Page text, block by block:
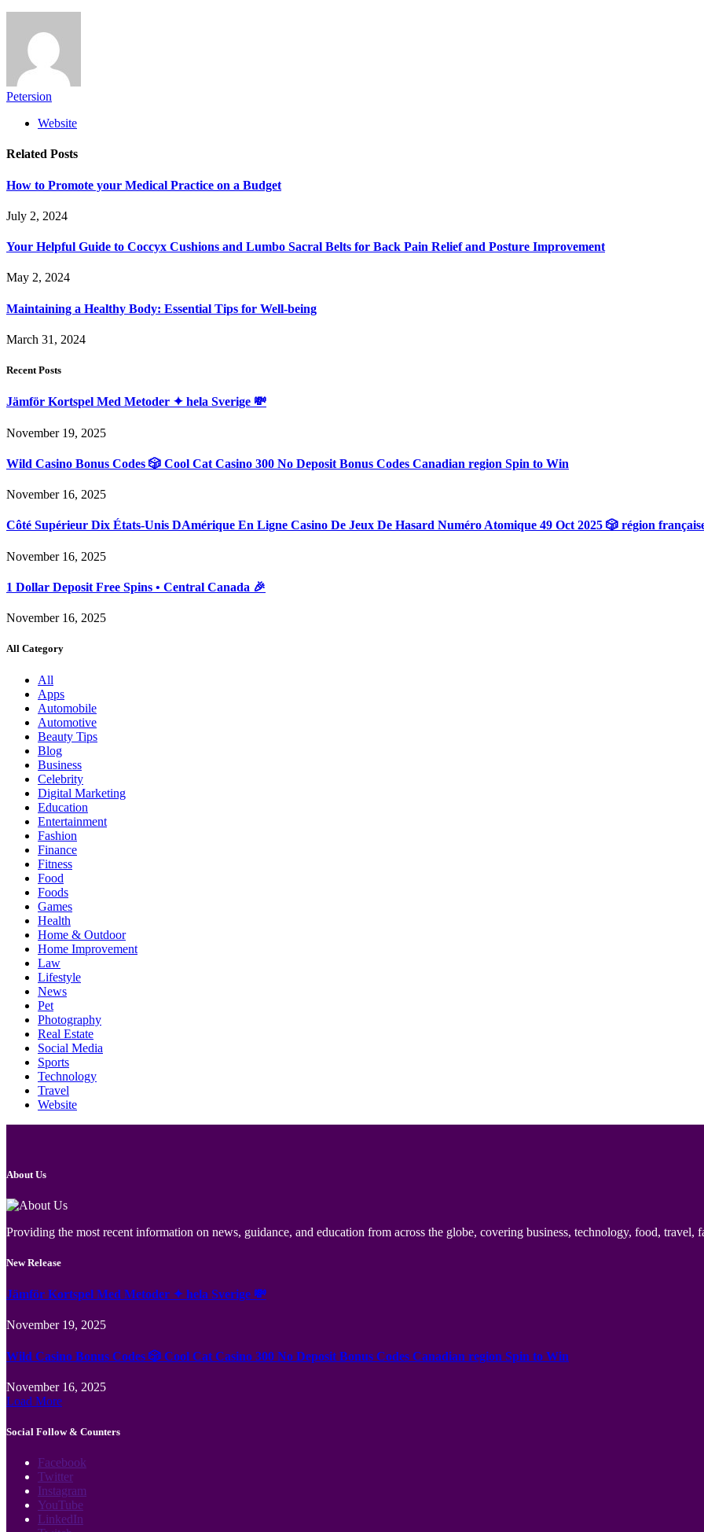
Petersion
Website
Related Posts
How to Promote your Medical Practice on a Budget
July 2, 2024
Your Helpful Guide to Coccyx Cushions and Lumbo Sacral Belts for Back Pain Relief and Posture Improvement
May 2, 2024
Maintaining a Healthy Body: Essential Tips for Well-being
March 31, 2024
Recent Posts
Jämför Kortspel Med Metoder ✦ hela Sverige 💸
November 19, 2025
Wild Casino Bonus Codes 🎲 Cool Cat Casino 300 No Deposit Bonus Codes Canadian region Spin to Win
November 16, 2025
Côté Supérieur Dix États-Unis DAmérique En Ligne Casino De Jeux De Hasard Numéro Atomique 49 Oct 2025 🎲 région
November 16, 2025
1 Dollar Deposit Free Spins • Central Canada 🎉
November 16, 2025
All Category
All
Apps
Automobile
Automotive
Beauty Tips
Blog
Business
Celebrity
Digital Marketing
Education
Entertainment
Fashion
Finance
Fitness
Food
Foods
Games
Health
Home & Outdoor
Home Improvement
Law
Lifestyle
News
Pet
Photography
Real Estate
Social Media
Sports
Technology
Travel
Website
About Us
Providing the most recent information on news, guidance, and education from across the globe, covering business, technology, food, travel,
New Release
Jämför Kortspel Med Metoder ✦ hela Sverige 💸
November 19, 2025
Wild Casino Bonus Codes 🎲 Cool Cat Casino 300 No Deposit Bonus Codes Canadian region Spin to Win
November 16, 2025
Load More
Social Follow & Counters
Facebook
Twitter
Instagram
YouTube
LinkedIn